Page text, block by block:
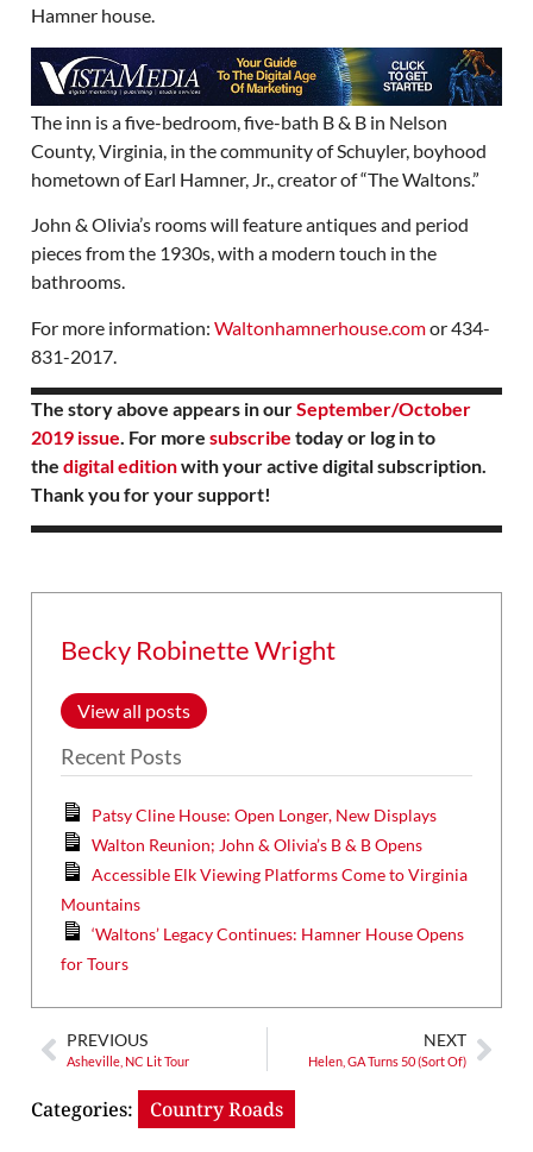
Hamner house.
The inn is a five-bedroom, five-bath B & B in Nelson
County, Virginia, in the community of Schuyler, boyhood
hometown of Earl Hamner, Jr., creator of “The Waltons.”
John & Olivia’s rooms will feature antiques and period
pieces from the 1930s, with a modern touch in the
bathrooms.
For more information: Waltonhamnerhouse.comor 434-
831-2017.
The story above appears in ourSeptember/October
2019 issue. For more subscribe today or log in to
the digital editionwith your active digital subscription.
Thank you for your support!
Becky Robinette Wright
View all posts
Recent Posts
Patsy Cline House: Open Longer, New Displays
Walton Reunion; John & Olivia’s B & B Opens
Accessible Elk Viewing Platforms Come to Virginia
Mountains
‘Waltons’ Legacy Continues: Hamner House Opens
for Tours
PREVIOUS
Asheville, NC Lit Tour
NEXT
Helen, GA Turns 50 (Sort Of)
Categories: Country Roads